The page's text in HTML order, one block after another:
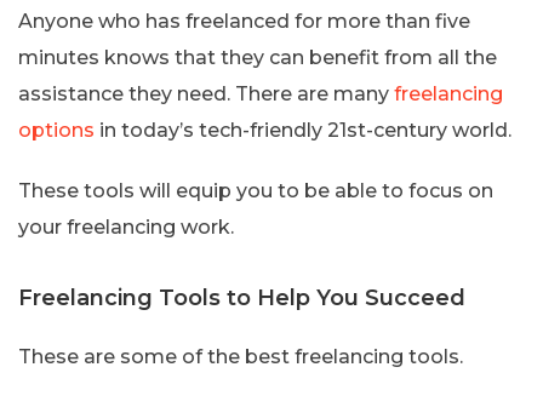
Anyone who has freelanced for more than five
minutes knows that they can benefit from all the
assistance they need. There are many freelancing
options in today’s tech-friendly 21st-century world.
These tools will equip you to be able to focus on
your freelancing work.
Freelancing Tools to Help You Succeed
These are some of the best freelancing tools.